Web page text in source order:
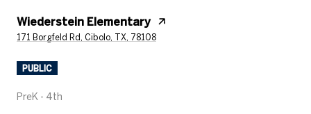
Wiederstein Elementary
171 Borgfeld Rd, Cibolo, TX, 78108
PUBLIC
PreK - 4th